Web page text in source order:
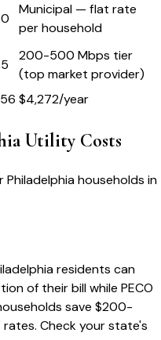
Municipal — flat rate
per household
200-500 Mbps tier
(top market provider)
$4,272/year
Utility Costs
Philadelphiahouseholds in
residents can
of their bill while PECO
save $200-
Check your state's